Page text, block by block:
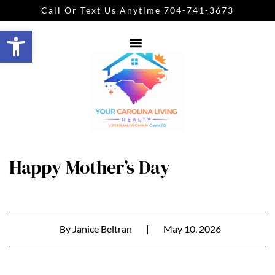
Open toolbar
Call Or Text Us Anytime 704-741-3673
Happy Mother’s Day
ByJanice Beltran | May 10, 2026